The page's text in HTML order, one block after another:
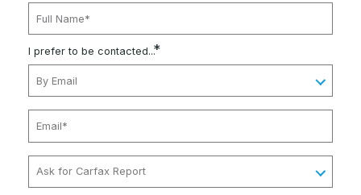
I prefer to be contacted...*